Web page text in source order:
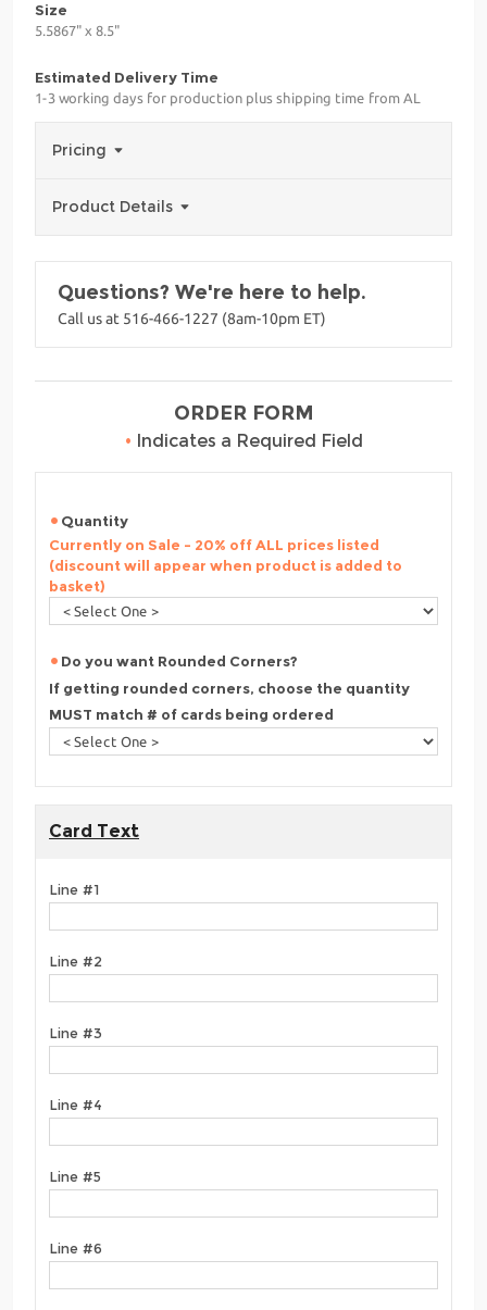
Size
5.5867" x 8.5"
Estimated Delivery Time
1-3 working days for production plus shipping time from AL
Pricing
Product Details
Questions? We're here to help.
Call us at 516-466-1227 (8am-10pm ET)
ORDER FORM
• Indicates a Required Field
Quantity
Currently on Sale - 20% off ALL prices listed
(discount will appear when product is added to
basket)
Do you want Rounded Corners?
If getting rounded corners, choose the quantity
MUST match # of cards being ordered
Card Text
Line #1
Line #2
Line #3
Line #4
Line #5
Line #6